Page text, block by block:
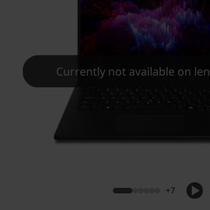
Currently not available on
+7